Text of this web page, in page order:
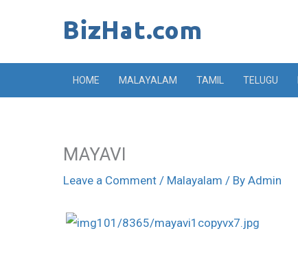
HOME MALAYALAM TAMIL TELUGU
MAYAVI
Leave a Comment / Malayalam / By Admin